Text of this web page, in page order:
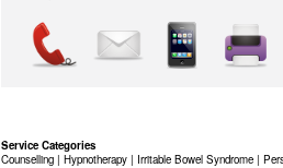
Service Categories
Counselling | Hypnotherapy | Irritable Bowel Syndrome |